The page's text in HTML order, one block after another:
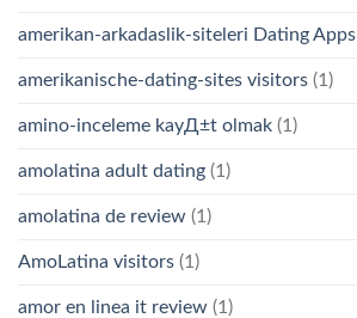
amerikan-arkadaslik-siteleri Dating Apps
amerikanische-dating-sites visitors (1)
amino-inceleme kayД±t olmak (1)
amolatina adult dating (1)
amolatina de review (1)
AmoLatina visitors (1)
amor en linea it review (1)